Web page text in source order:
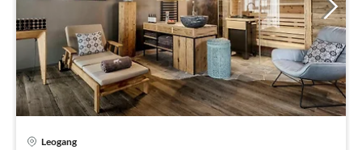
Leogang